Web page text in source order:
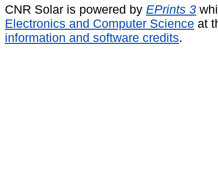
CNR Solar is powered by EPrints 3
Electronics and Computer Science at
information and software credits.